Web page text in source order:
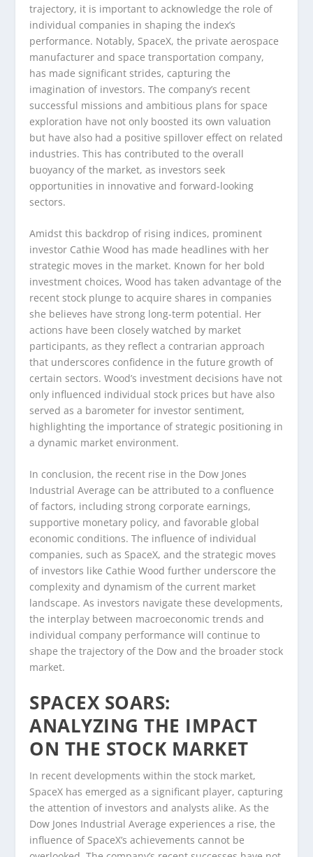
trajectory, it is important to acknowledge the role of
individual companies in shaping the index’s
performance. Notably, SpaceX, the private aerospace
manufacturer and space transportation company,
has made significant strides, capturing the
imagination of investors. The company’s recent
successful missions and ambitious plans for space
exploration have not only boosted its own valuation
but have also had a positive spillover effect on related
industries. This has contributed to the overall
buoyancy of the market, as investors seek
opportunities in innovative and forward-looking
sectors.
Amidst this backdrop of rising indices, prominent
investor Cathie Wood has made headlines with her
strategic moves in the market. Known for her bold
investment choices, Wood has taken advantage of the
recent stock plunge to acquire shares in companies
she believes have strong long-term potential. Her
actions have been closely watched by market
participants, as they reflect a contrarian approach
that underscores confidence in the future growth of
certain sectors. Wood’s investment decisions have not
only influenced individual stock prices but have also
served as a barometer for investor sentiment,
highlighting the importance of strategic positioning in
a dynamic market environment.
In conclusion, the recent rise in the Dow Jones
Industrial Average can be attributed to a confluence
of factors, including strong corporate earnings,
supportive monetary policy, and favorable global
economic conditions. The influence of individual
companies, such as SpaceX, and the strategic moves
of investors like Cathie Wood further underscore the
complexity and dynamism of the current market
landscape. As investors navigate these developments,
the interplay between macroeconomic trends and
individual company performance will continue to
shape the trajectory of the Dow and the broader stock
market.
SPACEX SOARS:
ANALYZING THE IMPACT
ON THE STOCK MARKET
In recent developments within the stock market,
SpaceX has emerged as a significant player, capturing
the attention of investors and analysts alike. As the
Dow Jones Industrial Average experiences a rise, the
influence of SpaceX’s achievements cannot be